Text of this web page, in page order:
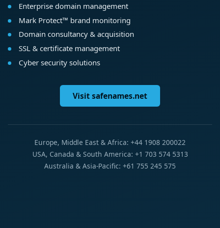
Enterprise domain management
Mark Protect™ brand monitoring
Domain consultancy & acquisition
SSL & certificate management
Cyber security solutions
Visit safenames.net
Europe, Middle East & Africa: +44 1908 200022
USA, Canada & South America: +1 703 574 5313
Australia & Asia-Pacific: +61 755 245 575